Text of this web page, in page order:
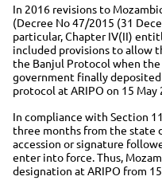
In 2016 revisions to
(Decree No 47/2015 (31
particular, Chapter IV(II)
included provisions to allow
the Banjul Protocol when
government finally
protocol at ARIPO on 15 May
In compliance with Section
three months from the
accession or signature
enter into force. Thus,
designation at ARIPO from